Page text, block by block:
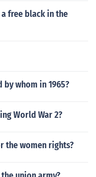
free black in the
whom in 1965?
World War 2?
the women rights?